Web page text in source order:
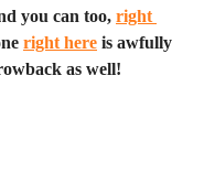
you can too, right
right here is awfully
as well!